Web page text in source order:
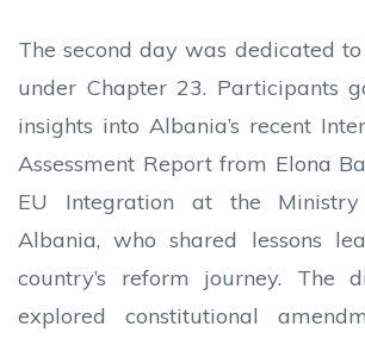
The second day was dedicated
under Chapter 23. Participants
insights into Albania’s recent
Assessment Report from Elona
EU Integration at the
Albania, who shared lessons
country’s reform journey. The
explored constitutional